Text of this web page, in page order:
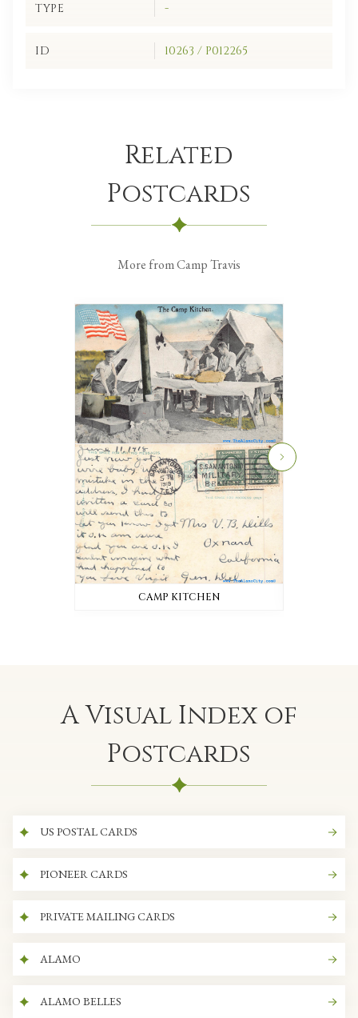
TYPE -
ID 10263 / P012265
Related
Postcards
More from Camp Travis
CAMP KITCHEN
A Visual Index of
Postcards
US POSTAL CARDS
PIONEER CARDS
PRIVATE MAILING CARDS
ALAMO
ALAMO BELLES